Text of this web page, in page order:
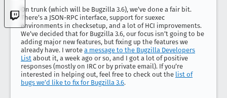
On trunk (which will be Bugzilla 3.6), we’ve done a fair bit.
There’s a JSON-RPC interface, support for suexec
environments in checksetup, and a lot of HCI improvements.
We’ve decided that for Bugzilla 3.6, our focus isn’t going to be
adding major new features, but fixing up the features we
already have. I wrote a message to the Bugzilla Developers
List about it, a week ago or so, and I got a lot of positive
responses (mostly on IRC or by private email). If you’re
interested in helping out, feel free to check out the list of
bugs we’d like to fix for Bugzilla 3.6.